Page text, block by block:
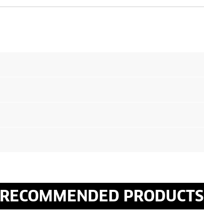
RECOMMENDED PRODUCTS